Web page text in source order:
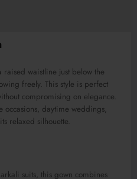
waistline just below the
freely. This style is perfect
compromising on elegance.
occasions, daytime weddings,
relaxed silhouette.
suits, this gown combines